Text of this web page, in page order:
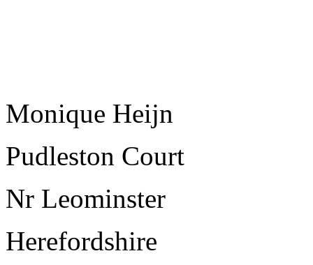
Monique Heijn
Pudleston Court
Nr Leominster
Herefordshire